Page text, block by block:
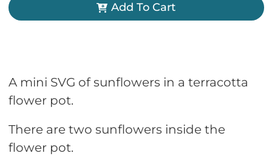
Add To Cart
A mini SVG of sunflowers in a terracotta
flower pot.
There are two sunflowers inside the
flower pot.